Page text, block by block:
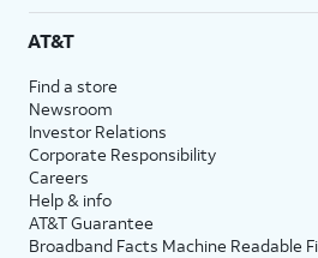
AT&T
Find a store
Newsroom
Investor Relations
Corporate Responsibility
Careers
Help & info
AT&T Guarantee
Broadband Facts Machine Readable